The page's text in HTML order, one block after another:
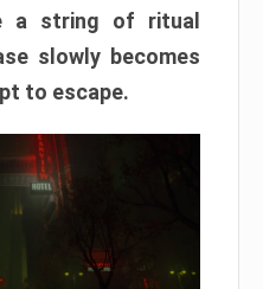
a string of ritual
slowly becomes
to escape.